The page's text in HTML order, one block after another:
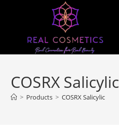
COSRX Salicylic
> Products > COSRX Salicylic